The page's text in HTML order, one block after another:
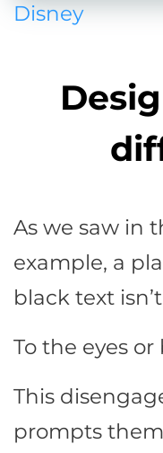
Disney
As we saw in
example, a
black text
To the eyes or
This
prompts